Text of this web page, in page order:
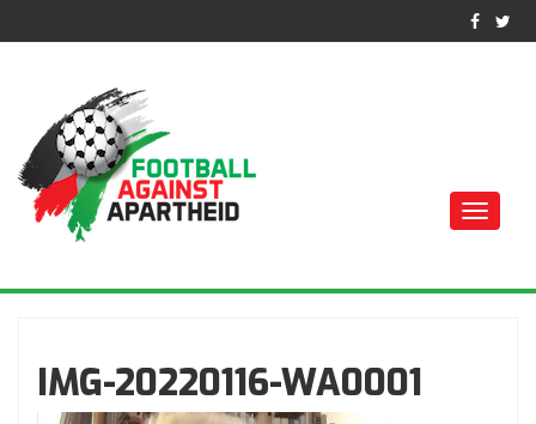
АПАРТЕИДА
Toggle
IMG-20220116-WA0001